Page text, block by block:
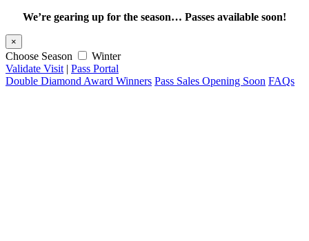
We’re gearing up for the season… Passes available soon!
×
Choose Season
Winter
Validate Visit | Pass Portal
Double Diamond Award Winners Pass Sales Opening Soon FAQs